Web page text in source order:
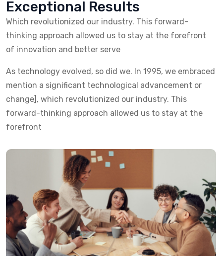
Exceptional Results
Which revolutionized our industry. This forward-
thinking approach allowed us to stay at the forefront
of innovation and better serve
As technology evolved, so did we. In 1995, we embraced
mention a significant technological advancement or
change], which revolutionized our industry. This
forward-thinking approach allowed us to stay at the
forefront